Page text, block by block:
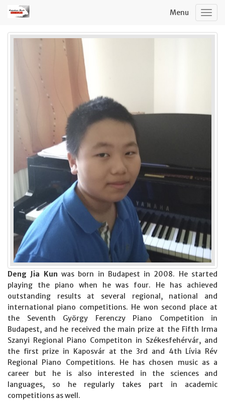
Menu
Deng Jia Kun was born in Budapest in 2008. He started
playing the piano when he was four. He has achieved
outstanding results at several regional, national and
international piano competitions. He won second place at
the Seventh György Ferenczy Piano Competition in
Budapest, and he received the main prize at the Fifth Irma
Szanyi Regional Piano Competiton in Székesfehérvár, and
the first prize in Kaposvár at the 3rd and 4th Lívia Rév
Regional Piano Competitions. He has chosen music as a
career but he is also interested in the sciences and
languages, so he regularly takes part in academic
competitions as well.